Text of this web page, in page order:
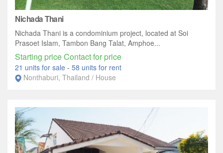
Nichada Thani
Nichada Thani is a condominium project, located at Soi
Prasoet Islam, Tambon Bang Talat, Amphoe...
Starting price Contact for price
21 units for sale - 58 units for rent
Nonthaburi, Thailand / House